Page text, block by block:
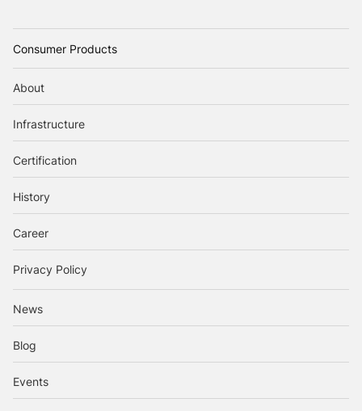
Consumer Products
About
Infrastructure
Certification
History
Career
Privacy Policy
News
Blog
Events